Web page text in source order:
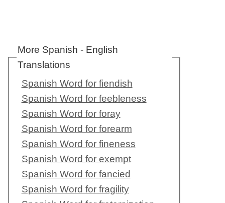
More Spanish - English
Translations
Spanish Word for fiendish
Spanish Word for feebleness
Spanish Word for foray
Spanish Word for forearm
Spanish Word for fineness
Spanish Word for exempt
Spanish Word for fancied
Spanish Word for fragility